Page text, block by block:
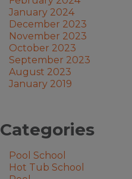
January 2024
December 2023
November 2023
October 2023
September 2023
August 2023
January 2019
Categories
Pool School
Hot Tub School